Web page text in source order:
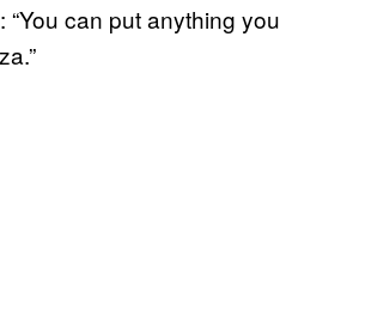
“You can put anything you